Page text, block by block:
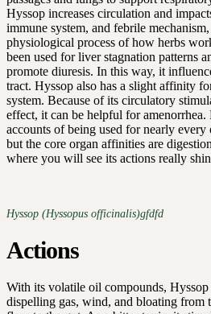
Hyssop increases circulation and
immune system, and febrile
physiological process of how herbs
been used for liver stagnation patterns
promote diuresis. In this way, it
tract. Hyssop also has a slight affinity
system. Because of its circulatory
effect, it can be helpful for amenorrhea.
accounts of being used for nearly every
but the core organ affinities are
where you will see its actions really
Hyssop (Hyssopus officinalis)gfdfd
Actions
With its volatile oil compounds, Hyssop
dispelling gas, wind, and bloating